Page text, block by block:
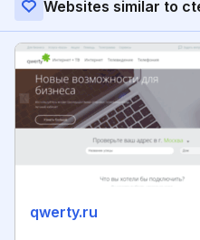
Websites similar to
qwerty.ru